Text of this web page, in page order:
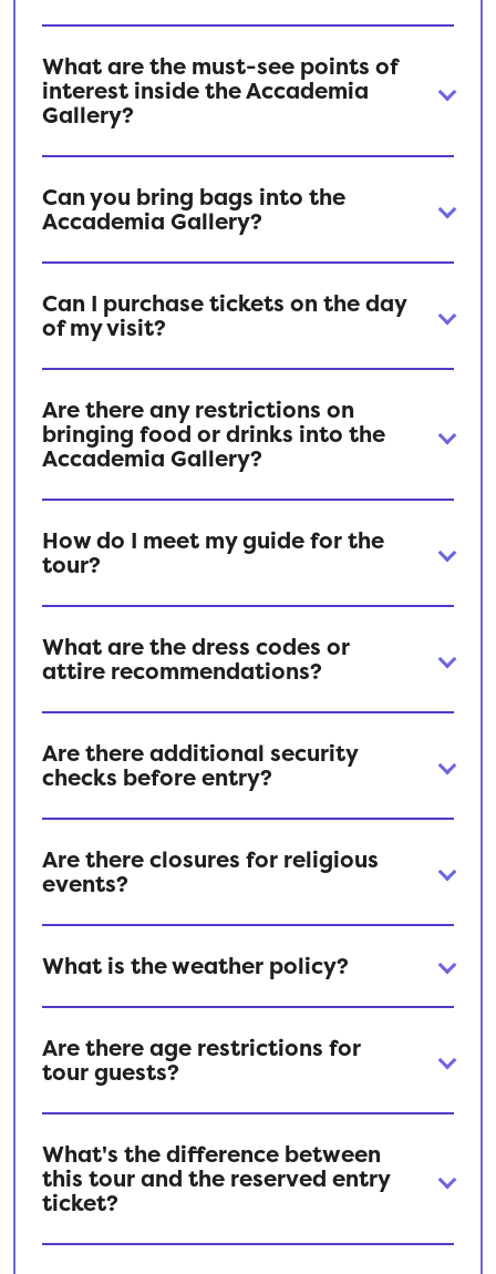
What are the must-see points of
interest inside the Accademia
Gallery?
Can you bring bags into the
Accademia Gallery?
Can I purchase tickets on the day
of my visit?
Are there any restrictions on
bringing food or drinks into the
Accademia Gallery?
How do I meet my guide for the
tour?
What are the dress codes or
attire recommendations?
Are there additional security
checks before entry?
Are there closures for religious
events?
What is the weather policy?
Are there age restrictions for
tour guests?
What's the difference between
this tour and the reserved entry
ticket?